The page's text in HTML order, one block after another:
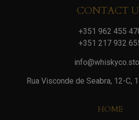
CONTACT
+351 962 455
+351 217 932
Rua Visconde de Seabra, 12-C,
HOME